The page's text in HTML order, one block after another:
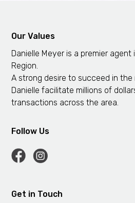
Our Values
Danielle Meyer is a premier
Region.
A strong desire to succeed in
Danielle facilitate millions of
transactions across the area.
Follow Us
Get in Touch